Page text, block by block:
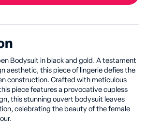
Bodysuit in black and gold. A testament
aesthetic, this piece of lingerie defies the
construction. Crafted with meticulous
piece features a provocative cupless
this stunning ouvert bodysuit leaves
celebrating the beauty of the female